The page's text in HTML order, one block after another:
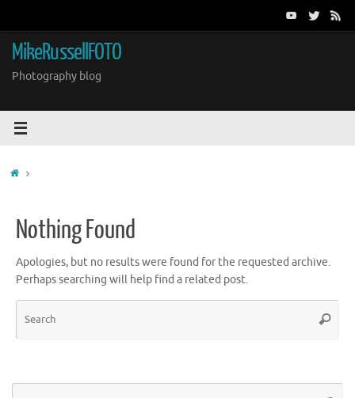
content
MikeRussellFOTO
Photography blog
Home
Nothing Found
Apologies, but no results were found for the requested archive.
Perhaps searching will help find a related post.
Search